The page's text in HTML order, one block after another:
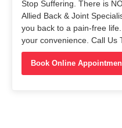
Stop Suffering. There is
Allied Back & Joint
you back to a pain-free
your convenience. Call Us
Book Online